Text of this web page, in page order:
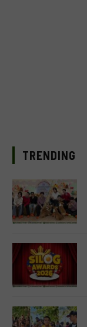
TRENDING